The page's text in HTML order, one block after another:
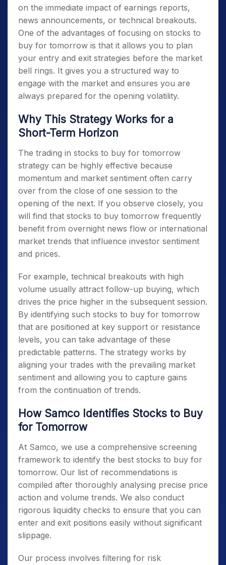
on the immediate impact of earnings reports,
news announcements, or technical breakouts.
One of the advantages of focusing on stocks to
buy for tomorrow is that it allows you to plan
your entry and exit strategies before the market
bell rings. It gives you a structured way to
engage with the market and ensures you are
always prepared for the opening volatility.
Why This Strategy Works for a
Short-Term Horizon
The trading in stocks to buy for tomorrow
strategy can be highly effective because
momentum and market sentiment often carry
over from the close of one session to the
opening of the next. If you observe closely, you
will find that stocks to buy tomorrow frequently
benefit from overnight news flow or international
market trends that influence investor sentiment
and prices.
For example, technical breakouts with high
volume usually attract follow-up buying, which
drives the price higher in the subsequent session.
By identifying such stocks to buy for tomorrow
that are positioned at key support or resistance
levels, you can take advantage of these
predictable patterns. The strategy works by
aligning your trades with the prevailing market
sentiment and allowing you to capture gains
from the continuation of trends.
How Samco Identifies Stocks to Buy
for Tomorrow
At Samco, we use a comprehensive screening
framework to identify the best stocks to buy for
tomorrow. Our list of recommendations is
compiled after thoroughly analysing precise price
action and volume trends. We also conduct
rigorous liquidity checks to ensure that you can
enter and exit positions easily without significant
slippage.
Our process involves filtering for risk